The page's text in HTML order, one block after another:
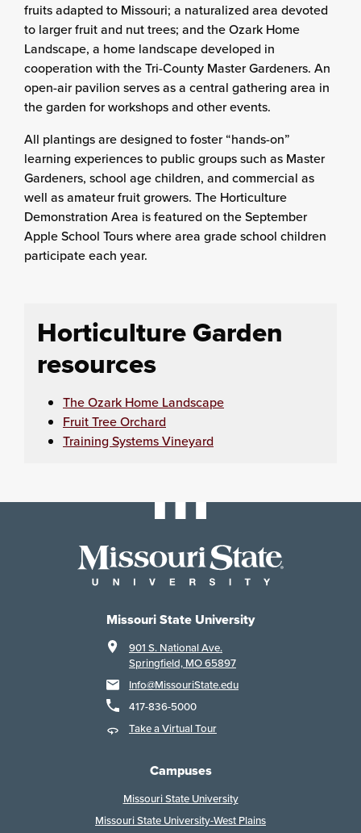
fruits adapted to Missouri; a naturalized area devoted
to larger fruit and nut trees; and the Ozark Home
Landscape, a home landscape developed in
cooperation with the Tri-County Master Gardeners. An
open-air pavilion serves as a central gathering area in
the garden for workshops and other events.
All plantings are designed to foster “hands-on”
learning experiences to public groups such as Master
Gardeners, school age children, and commercial as
well as amateur fruit growers. The Horticulture
Demonstration Area is featured on the September
Apple School Tours where area grade school children
participate each year.
Horticulture Garden
resources
The Ozark Home Landscape
Fruit Tree Orchard
Training Systems Vineyard
Missouri State University
901 S. National Ave.
Springfield, MO 65897
Info@MissouriState.edu
417-836-5000
Take a Virtual Tour
Campuses
Missouri State University
Missouri State University-West Plains